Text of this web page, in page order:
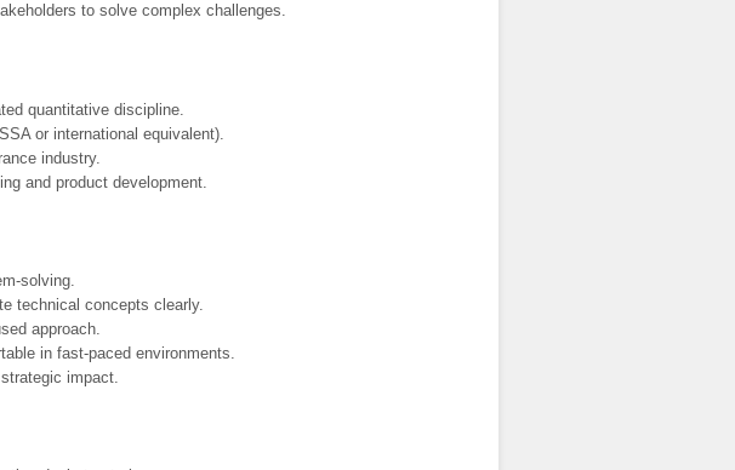
to solve complex challenges.
quantitative discipline.
or international equivalent).
industry.
and product development.
solving.
technical concepts clearly.
approach.
in fast-paced environments.
impact.